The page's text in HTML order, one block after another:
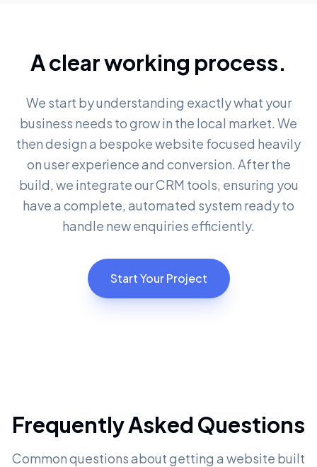
A clear working process.
We start by understanding exactly what your
business needs to grow in the local market. We
then design a bespoke website focused heavily
on user experience and conversion. After the
build, we integrate our CRM tools, ensuring you
have a complete, automated system ready to
handle new enquiries efficiently.
Start Your Project
Frequently Asked Questions
Common questions about getting a website built